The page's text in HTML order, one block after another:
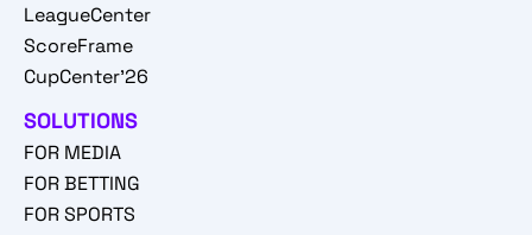
LeagueCenter
ScoreFrame
CupCenter'26
SOLUTIONS
FOR MEDIA
FOR BETTING
FOR SPORTS